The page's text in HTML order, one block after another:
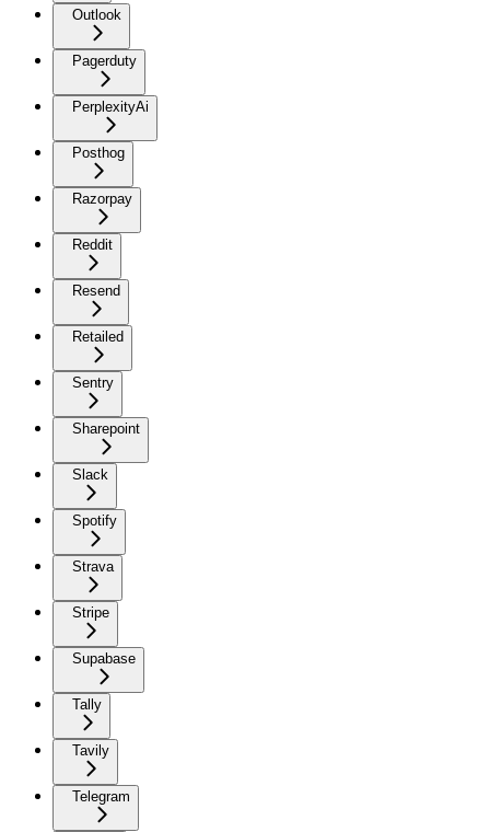
Outlook
Pagerduty
PerplexityAi
Posthog
Razorpay
Reddit
Resend
Retailed
Sentry
Sharepoint
Slack
Spotify
Strava
Stripe
Supabase
Tally
Tavily
Telegram